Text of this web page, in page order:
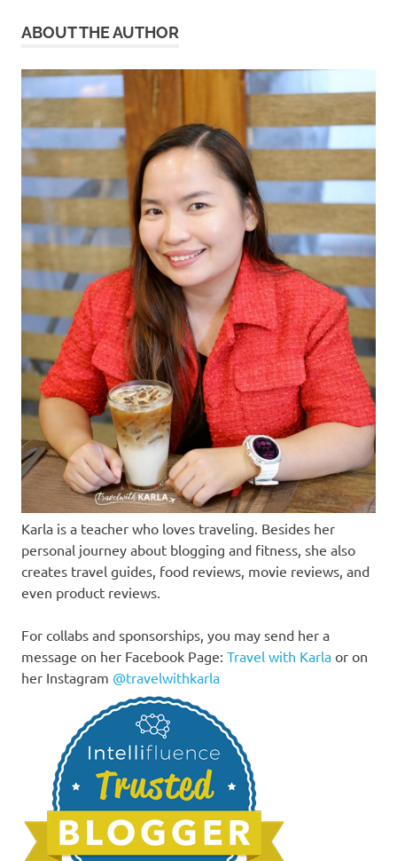
ABOUT THE AUTHOR
Karla is a teacher who loves traveling. Besides her
personal journey about blogging and fitness, she also
creates travel guides, food reviews, movie reviews, and
even product reviews.
For collabs and sponsorships, you may send her a
message on her Facebook Page: Travel with Karla or on
her Instagram @travelwithkarla